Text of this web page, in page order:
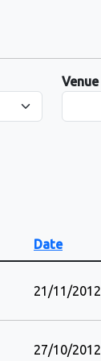
Venue
Date
21/11/2012
27/10/2012